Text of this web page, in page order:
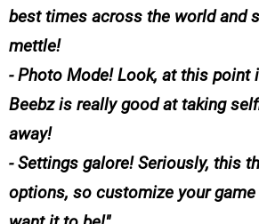
best times across the world and
mettle!
- Photo Mode! Look, at this point
Beebz is really good at taking
away!
- Settings galore! Seriously, this
options, so customize your game